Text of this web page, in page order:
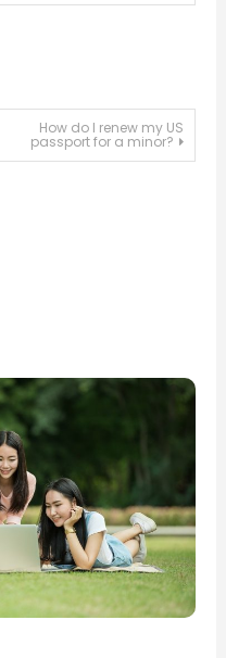
How do I renew my US
passport for a minor?